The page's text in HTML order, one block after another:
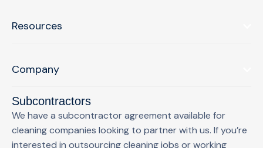
Resources
Company
Subcontractors
We have a subcontractor agreement available for
cleaning companies looking to partner with us. If you’re
interested in outsourcing cleaning jobs or working